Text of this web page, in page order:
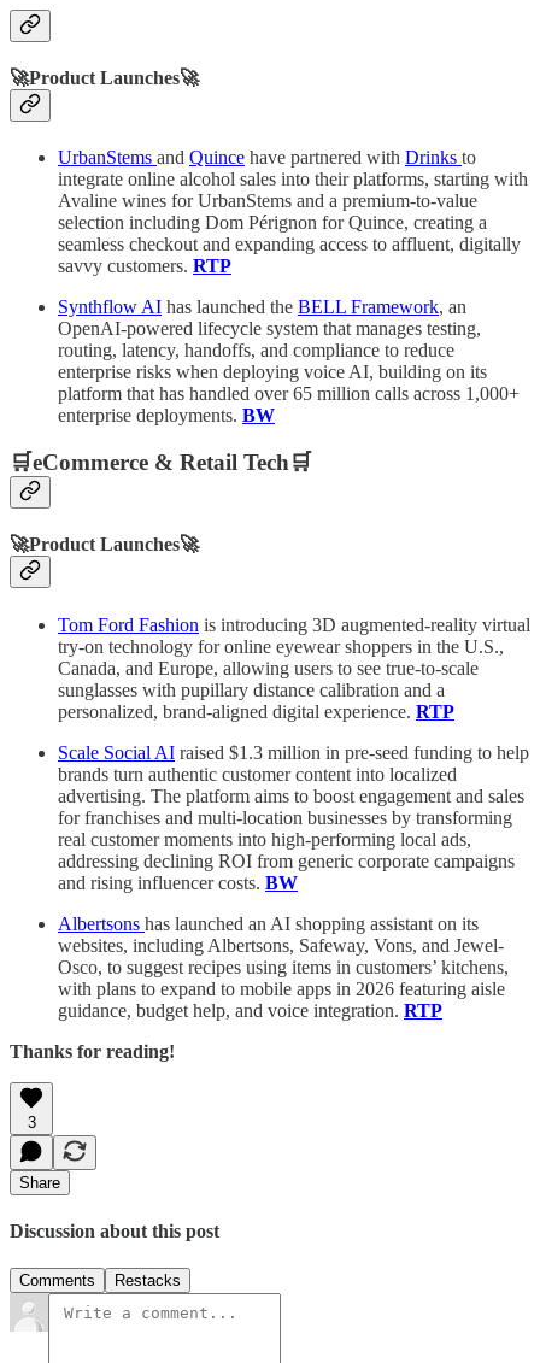
🚀Product Launches🚀
UrbanStems and Quince have partnered with Drinks to
integrate online alcohol sales into their platforms, starting with
Avaline wines for UrbanStems and a premium-to-value
selection including Dom Pérignon for Quince, creating a
seamless checkout and expanding access to affluent, digitally
savvy customers. RTP
Synthflow AI has launched the BELL Framework, an
OpenAI-powered lifecycle system that manages testing,
routing, latency, handoffs, and compliance to reduce
enterprise risks when deploying voice AI, building on its
platform that has handled over 65 million calls across 1,000+
enterprise deployments. BW
🛒eCommerce & Retail Tech🛒
🚀Product Launches🚀
Tom Ford Fashion is introducing 3D augmented-reality virtual
try-on technology for online eyewear shoppers in the U.S.,
Canada, and Europe, allowing users to see true-to-scale
sunglasses with pupillary distance calibration and a
personalized, brand-aligned digital experience. RTP
Scale Social AI raised $1.3 million in pre-seed funding to help
brands turn authentic customer content into localized
advertising. The platform aims to boost engagement and sales
for franchises and multi-location businesses by transforming
real customer moments into high-performing local ads,
addressing declining ROI from generic corporate campaigns
and rising influencer costs. BW
Albertsons has launched an AI shopping assistant on its
websites, including Albertsons, Safeway, Vons, and Jewel-
Osco, to suggest recipes using items in customers’ kitchens,
with plans to expand to mobile apps in 2026 featuring aisle
guidance, budget help, and voice integration. RTP
Thanks for reading!
3
Share
Discussion about this post
Comments Restacks